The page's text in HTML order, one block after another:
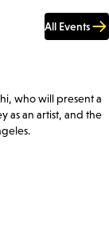
All Events
who will present a
as an artist, and the